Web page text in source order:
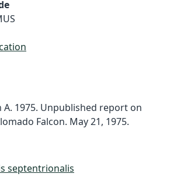
A. 1975. Unpublished report on
Falcon. May 21, 1975.
septentrionalis